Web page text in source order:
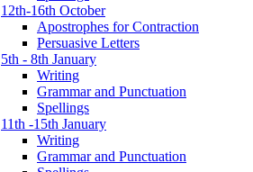
12th-16th October
Apostrophes for Contraction
Persuasive Letters
5th - 8th January
Writing
Grammar and Punctuation
Spellings
11th -15th January
Writing
Grammar and Punctuation